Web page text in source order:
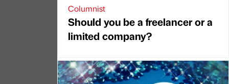
Columnist
Should you be a freelancer or a
limited company?